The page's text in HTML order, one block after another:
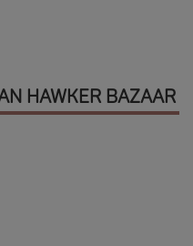
HAWKER BAZAAR